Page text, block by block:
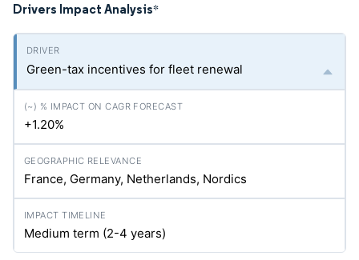
Drivers Impact Analysis*
Green-tax incentives for fleet renewal
+1.20%
France, Germany, Netherlands, Nordics
Medium term (2-4 years)